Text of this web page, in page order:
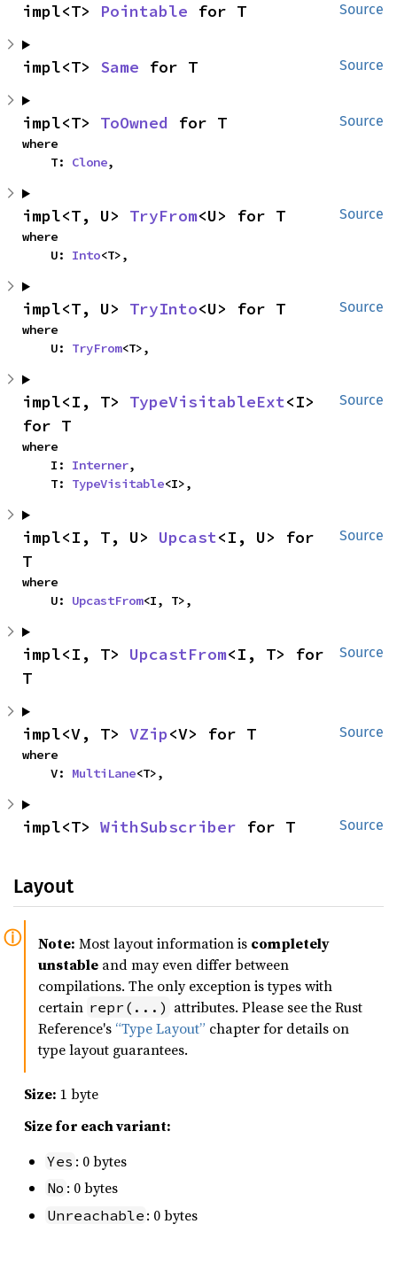
Source
impl<T> Pointable for T
Source
impl<T> Same for T
Source
impl<T> ToOwned for T
where
    T:
Clone,
Source
impl<T, U> TryFrom<U> for T
where
    U:
Into<T>,
Source
impl<T, U> TryInto<U> for T
where
    U:
TryFrom<T>,
Source
impl<I, T> TypeVisitableExt<I>
for T
where
    I:
Interner,
    T:
TypeVisitable<I>,
Source
impl<I, T, U> Upcast<I, U> for
T
where
    U:
UpcastFrom<I, T>,
Source
impl<I, T> UpcastFrom<I, T> for
T
Source
impl<V, T> VZip<V> for T
where
    V:
MultiLane<T>,
Source
impl<T> WithSubscriber for T
Layout
Note: Most layout information is completely
unstable and may even differ between
compilations. The only exception is types with
certain repr(...) attributes. Please see the Rust
Reference's “Type Layout” chapter for details on
type layout guarantees.
Size: 1 byte
Size for each variant:
Yes : 0 bytes
No : 0 bytes
Unreachable : 0 bytes